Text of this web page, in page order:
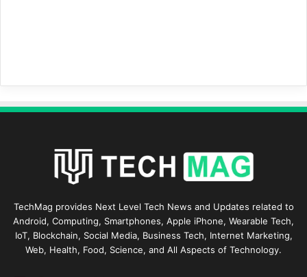
TechMag provides Next Level Tech News and Updates related to
Android, Computing, Smartphones, Apple iPhone, Wearable Tech,
IoT, Blockchain, Social Media, Business Tech, Internet Marketing,
Web, Health, Food, Science, and All Aspects of Technology.